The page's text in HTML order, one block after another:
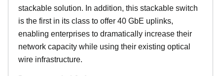
stackable solution. In addition, this stackable switch
is the first in its class to offer 40 GbE uplinks,
enabling enterprises to dramatically increase their
network capacity while using their existing optical
wire infrastructure.